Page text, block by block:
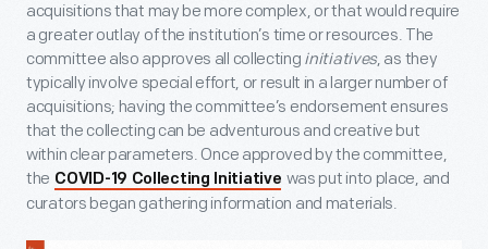
acquisitions that may be more complex, or that would require
a greater outlay of the institution’s time or resources. The
committee also approves all collecting initiatives, as they
typically involve special effort, or result in a larger number of
acquisitions; having the committee’s endorsement ensures
that the collecting can be adventurous and creative but
within clear parameters. Once approved by the committee,
the COVID-19 Collecting Initiative was put into place, and
curators began gathering information and materials.